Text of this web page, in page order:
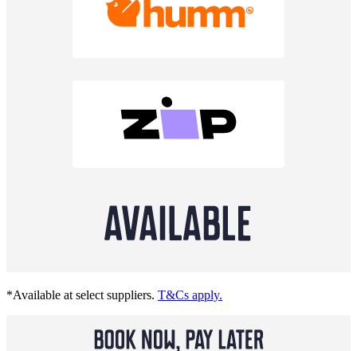
*Available at select suppliers. T&Cs apply.